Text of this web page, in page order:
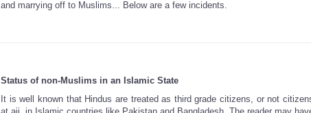
and marrying off to Muslims... Below are a few incidents.
Status of non-Muslims in an Islamic State
It is well known that Hindus are treated as third grade citizens, or not